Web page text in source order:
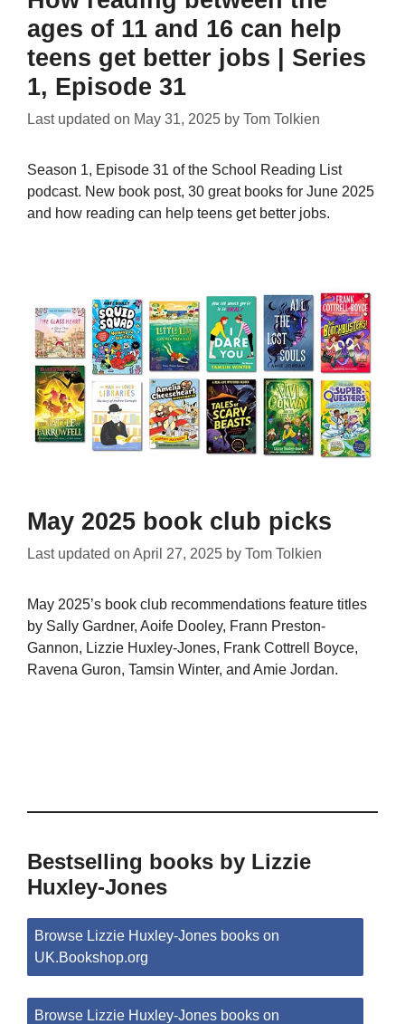
ages of 11 and 16 can help
teens get better jobs | Series
1, Episode 31
Last updated on May 31, 2025 by Tom Tolkien
Season 1, Episode 31 of the School Reading List
podcast. New book post, 30 great books for June 2025
and how reading can help teens get better jobs.
May 2025 book club picks
Last updated on April 27, 2025 by Tom Tolkien
May 2025’s book club recommendations feature titles
by Sally Gardner, Aoife Dooley, Frann Preston-
Gannon, Lizzie Huxley-Jones, Frank Cottrell Boyce,
Ravena Guron, Tamsin Winter, and Amie Jordan.
Bestselling books by Lizzie
Huxley-Jones
Browse Lizzie Huxley-Jones books on
UK.Bookshop.org
Browse Lizzie Huxley-Jones books on